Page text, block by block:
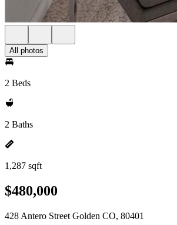
All photos
2 Beds
2 Baths
1,287 sqft
$480,000
428 Antero Street Golden CO, 80401